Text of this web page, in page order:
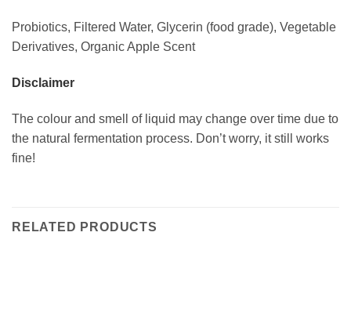
Probiotics, Filtered Water, Glycerin (food grade), Vegetable
Derivatives, Organic Apple Scent
Disclaimer
The colour and smell of liquid may change over time due to
the natural fermentation process. Don’t worry, it still works
fine!
RELATED PRODUCTS